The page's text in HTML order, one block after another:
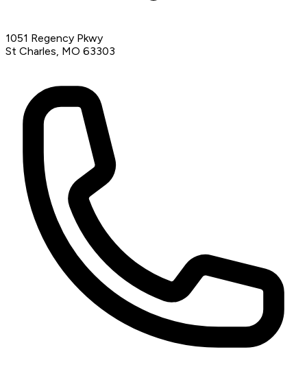
1051 Regency Pkwy
St Charles, MO 63303